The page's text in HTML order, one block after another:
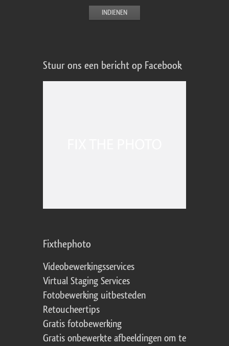
Stuur ons een bericht op Facebook
Fixthephoto
Videobewerkingsservices
Virtual Staging Services
Fotobewerking uitbesteden
Retoucheertips
Gratis fotobewerking
Gratis onbewerkte afbeeldingen om te